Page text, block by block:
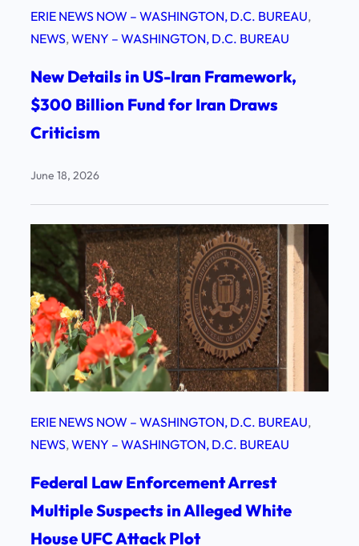
ERIE NEWS NOW – WASHINGTON, D.C. BUREAU
NEWS, WENY – WASHINGTON, D.C. BUREAU
New Details in US-Iran Framework,
$300 Billion Fund for Iran Draws
Criticism
June 18, 2026
ERIE NEWS NOW – WASHINGTON, D.C. BUREAU
NEWS, WENY – WASHINGTON, D.C. BUREAU
Federal Law Enforcement Arrest
Multiple Suspects in Alleged White
House UFC Attack Plot